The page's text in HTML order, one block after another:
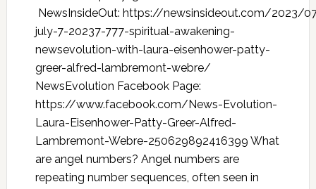
NewsInsideOut: https://newsinsideout.com/2023/
july-7-20237-777-spiritual-awakening-
newsevolution-with-laura-eisenhower-patty-
greer-alfred-lambremont-webre/
NewsEvolution Facebook Page:
https://www.facebook.com/News-Evolution-
Laura-Eisenhower-Patty-Greer-Alfred-
Lambremont-Webre-250629892416399 What
are angel numbers? Angel numbers are
repeating number sequences, often seen in